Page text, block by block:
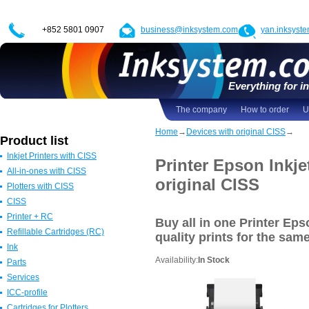
+852 5801 0907 business@inksystem.com
Everything for
The company How to order
Product list
Inkjet Printers with CISS
Epson Printers with CISS
Canon Printers with CISS
HP Printers with CISS
ALL
All-in-ones with CISS
All in one Epson with CISS
All in one Canon with CISS
All in one HP with CISS
All in one Brother with CISS
ALL
Plotters with CISS
Epson Plotters with CISS
Canon Plotters with CISS
HP Plotters with CISS
ALL
CISS
CISS for Epson
CISS Canon
CISS HP
CISS for Brother
ALL
Printer + RC
Epson
Canon
HP
Brother
ALL
Refillable Cartridges (RC)
Refillable Epson Cartridges
Refillable Canon Cartridges
Refillable HP Cartridges
Refillable Brother Cartridges
Ink
Dye-based ink
Pigment
Sublimation
Parts
Resetters
Cleaning moisture
Services
ICC-profile
Home → Devices with original CISS→
Printer Epson
original CISS
Buy all in one Printer
quality prints for the
Availability: In Stock